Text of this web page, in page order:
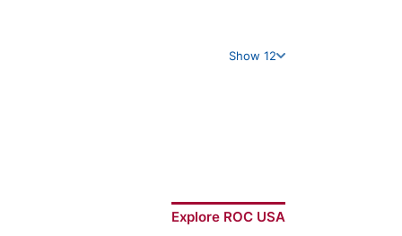
Show 12
Explore ROC USA